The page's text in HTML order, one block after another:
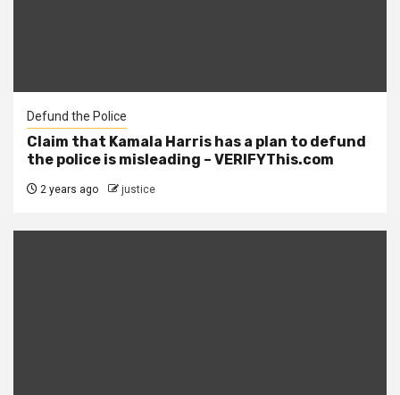
Defund the Police
Claim that Kamala Harris has a plan to defund
the police is misleading – VERIFYThis.com
2 years ago justice